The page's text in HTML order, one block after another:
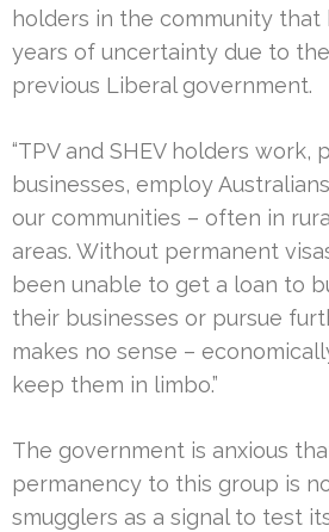
holders in the community that
years of uncertainty due to
previous Liberal government.
“TPV and SHEV holders work,
businesses, employ
our communities – often in
areas. Without permanent
been unable to get a loan to
their businesses or pursue
makes no sense –
keep them in limbo.”
The government is anxious
permanency to this group is
smugglers as a signal to test